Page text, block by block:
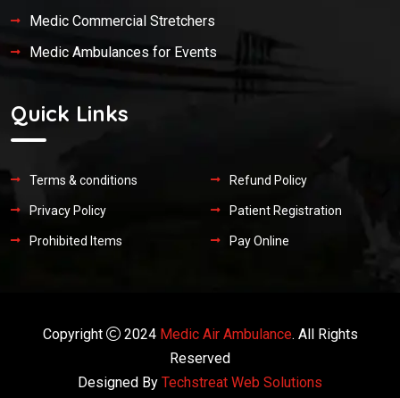
Medic Commercial Stretchers
Medic Ambulances for Events
Quick Links
Terms & conditions
Privacy Policy
Prohibited Items
Refund Policy
Patient Registration
Pay Online
Copyright 2024Medic Air Ambulance. All Rights
Reserved
Designed By Techstreat Web Solutions